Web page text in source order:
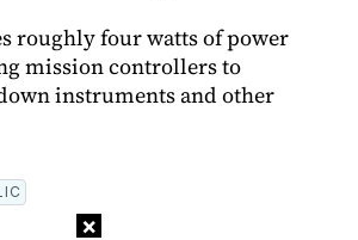
roughly four watts of power
mission controllers to
instruments and other
×